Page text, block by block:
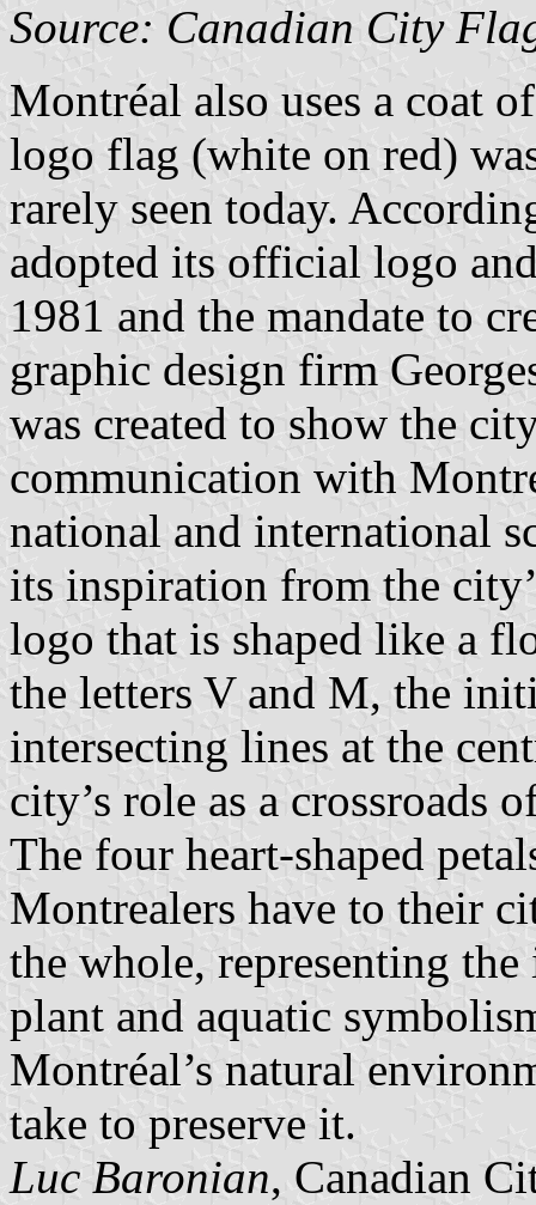
Source: Canadian City
Montréal also uses a coat
logo flag (white on red)
rarely seen today.
adopted its official logo
1981 and the mandate to
graphic design firm
was created to show the
communication with
national and international
its inspiration from the
logo that is shaped like a
the letters V and M, the
intersecting lines at the
city’s role as a crossroads
The four heart-shaped
Montrealers have to their
the whole, representing
plant and aquatic
Montréal’s natural
take to preserve it.
Luc Baronian, Canadian